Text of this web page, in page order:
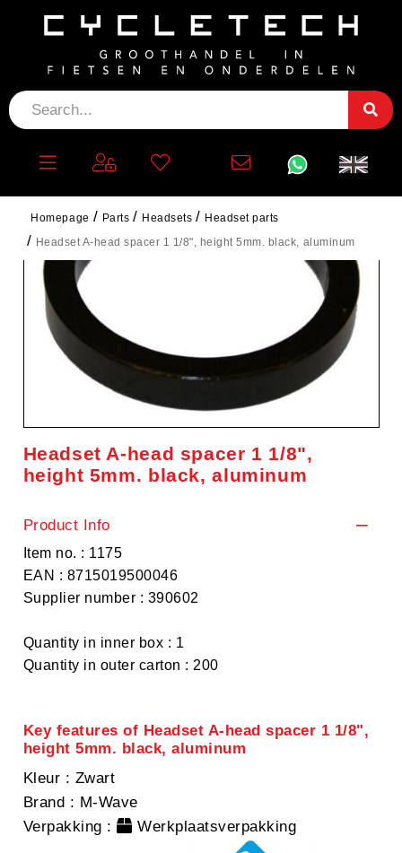
Homepage Parts Headsets
Headset parts
Headset A-head spacer 1 1/8", height 5mm. black, aluminum
Headset A-head spacer 1 1/8",
height 5mm. black, aluminum
Product Info
Item no. : 1175
EAN : 8715019500046
Supplier number : 390602
Quantity in inner box : 1
Quantity in outer carton : 200
Key features of Headset A-head spacer 1 1/8",
height 5mm. black, aluminum
Kleur : Zwart
Brand : M-Wave
Verpakking : Werkplaatsverpakking